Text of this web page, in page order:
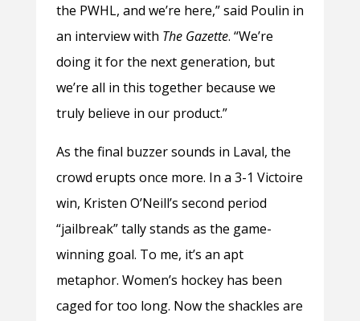
the PWHL, and we’re here,” said Poulin in
an interview with The Gazette. “We’re
doing it for the next generation, but
we’re all in this together because we
truly believe in our product.”
As the final buzzer sounds in Laval, the
crowd erupts once more. In a 3-1 Victoire
win, Kristen O’Neill’s second period
“jailbreak” tally stands as the game-
winning goal. To me, it’s an apt
metaphor. Women’s hockey has been
caged for too long. Now the shackles are